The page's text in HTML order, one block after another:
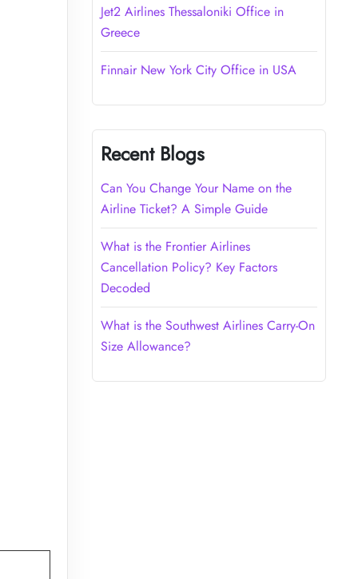
Jet2 Airlines Thessaloniki Office in
Greece
Finnair New York City Office in USA
Recent Blogs
Can You Change Your Name on the
Airline Ticket? A Simple Guide
What is the Frontier Airlines
Cancellation Policy? Key Factors
Decoded
What is the Southwest Airlines Carry-On
Size Allowance?